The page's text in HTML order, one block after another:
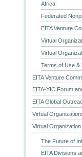
Africa
Federated
EITA Venture
Virtual
Virtual
Terms of Use &
EITA Venture
EITA-YIC Forum
EITA Global
Virtual
Virtual
The Future of
EITA Divisions